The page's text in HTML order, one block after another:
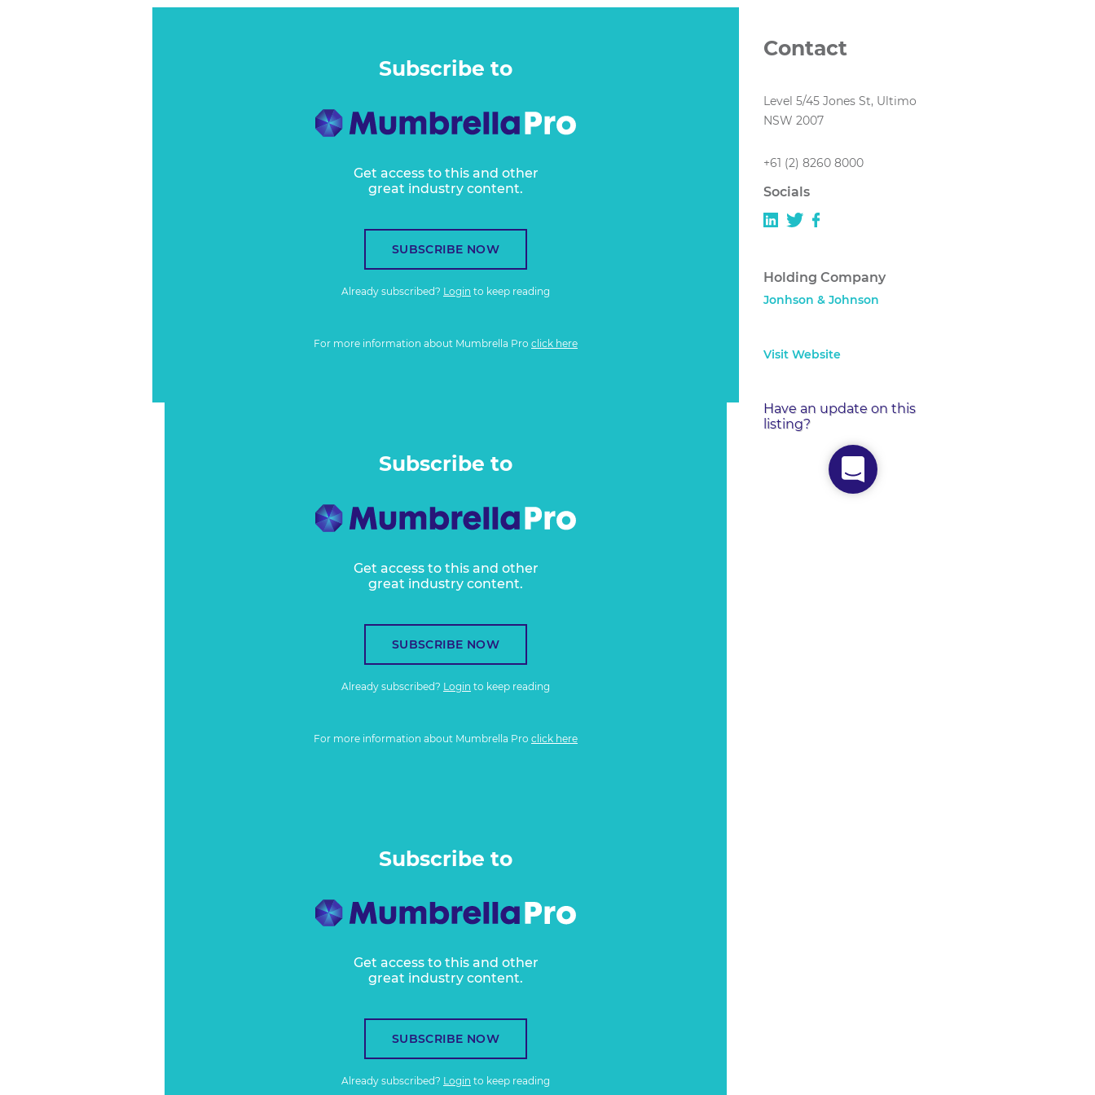
Subscribe to
Get access to this and other
great industry content.
SUBSCRIBE NOW
Already subscribed? Login to keep reading
For more information about Mumbrella Pro click here
Subscribe to
Get access to this and other
great industry content.
SUBSCRIBE NOW
Already subscribed? Login to keep reading
For more information about Mumbrella Pro click here
Subscribe to
Get access to this and other
great industry content.
SUBSCRIBE NOW
Already subscribed? Login to keep reading
Contact
Level 5/45 Jones St, Ultimo
NSW 2007
+61 (2) 8260 8000
Socials
Holding Company
Jonhson & Johnson
Visit Website
Have an update on this
listing?